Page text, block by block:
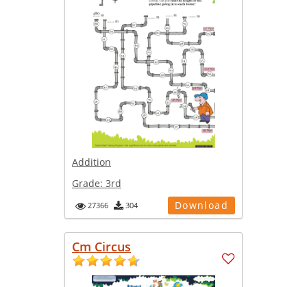
Addition
Grade: 3rd
27366 304 Download
Cm Circus